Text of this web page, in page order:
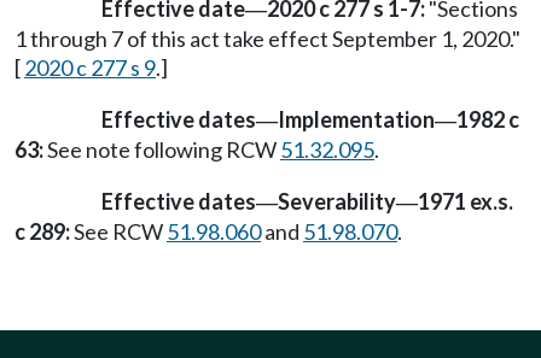
Effective date—2020 c 277 s 1-7:"Sections
1 through 7 of this act take effect September 1, 2020."
[2020 c 277 s 9.]
Effective dates—Implementation—1982 c
63:See note following RCW51.32.095.
Effective dates—Severability—1971 ex.s.
c 289:See RCW51.98.060and 51.98.070.